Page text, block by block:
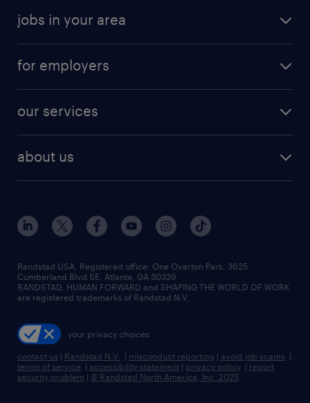
digital & product engineering jobs
finance & accounting jobs
human resources jobs
industrial management jobs
sales & marketing jobs
why work with us
resume builder
jobs in your area
jobs in new york
for employers
our services
flexible to permanent staffing
high-volume hiring support
managed service programs
recruitment process outsourcing
talent transition
about us
contact us
locations
careers at randstad
press room
Randstad USA, Registered office:​ One Overton Park, 3625
Cumberland Blvd SE, Atlanta, GA 30339.
RANDSTAD, HUMAN FORWARD and SHAPING THE WORLD OF WORK
are registered trademarks of Randstad N.V.
your privacy choices
contact us | Randstad N.V. | misconduct reporting | avoid job scams |
terms of service | accessibility statement | privacy policy | report
security problem | © Randstad North America, Inc. 2025